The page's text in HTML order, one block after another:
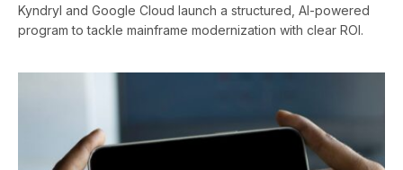
Kyndryl and Google Cloud launch a structured, AI-powered
program to tackle mainframe modernization with clear ROI.